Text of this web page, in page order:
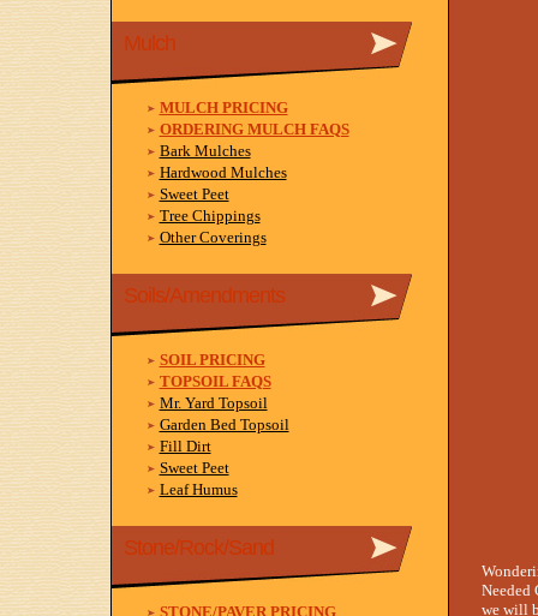
Needed
we will
Mulch
MULCH PRICING
ORDERING MULCH FAQS
Bark Mulches
Hardwood Mulches
Sweet Peet
Tree Chippings
Other Coverings
Soils/Amendments
SOIL PRICING
TOPSOIL FAQS
Mr. Yard Topsoil
Garden Bed Topsoil
Fill Dirt
Sweet Peet
Leaf Humus
Stone/Rock/Sand
STONE/PAVER PRICING